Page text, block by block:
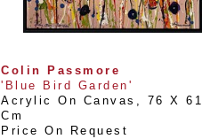
Colin Passmore
'Blue Bird Garden'
Acrylic On Canvas ,
76 X 61
Cm
Price On Request